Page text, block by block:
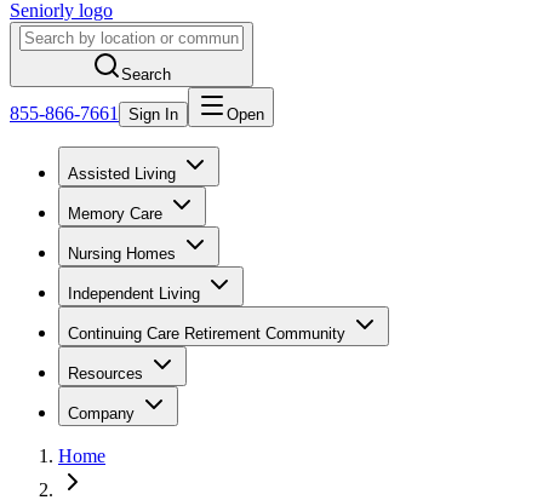
Seniorly logo
Search
855-866-7661 Sign In Open
Assisted Living
Memory Care
Nursing Homes
Independent Living
Continuing Care Retirement Community
Resources
Company
Home